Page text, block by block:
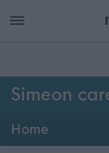
Simeon
Home